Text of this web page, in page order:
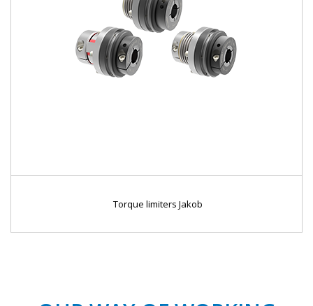
Torque limiters Jakob